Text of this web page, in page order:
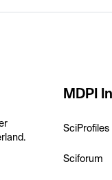
MDPI
SciProfiles
Sciforum